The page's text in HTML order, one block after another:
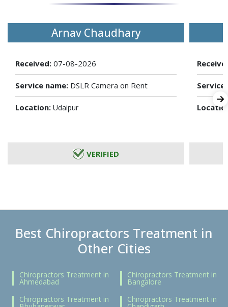
Arnav Chaudhary
Received: 07-08-2026
Service name: DSLR Camera on Rent
Location: Udaipur
VERIFIED
Best Chiropractors Treatment in
Other Cities
Chiropractors Treatment in
Ahmedabad
Chiropractors Treatment in
Bangalore
Chiropractors Treatment in
Chiropractors Treatment in